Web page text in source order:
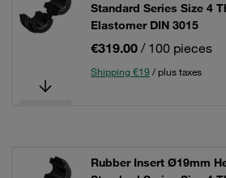
Standard Series Size 4
Elastomer DIN 3015
€319.00 / 100 pieces
Shipping €19 / plus taxes
Rubber Insert Ø19mm